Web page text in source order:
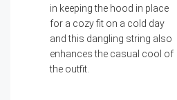
in keeping the hood in place
for a cozy fit on a cold day
and this dangling string also
enhances the casual cool of
the outfit.